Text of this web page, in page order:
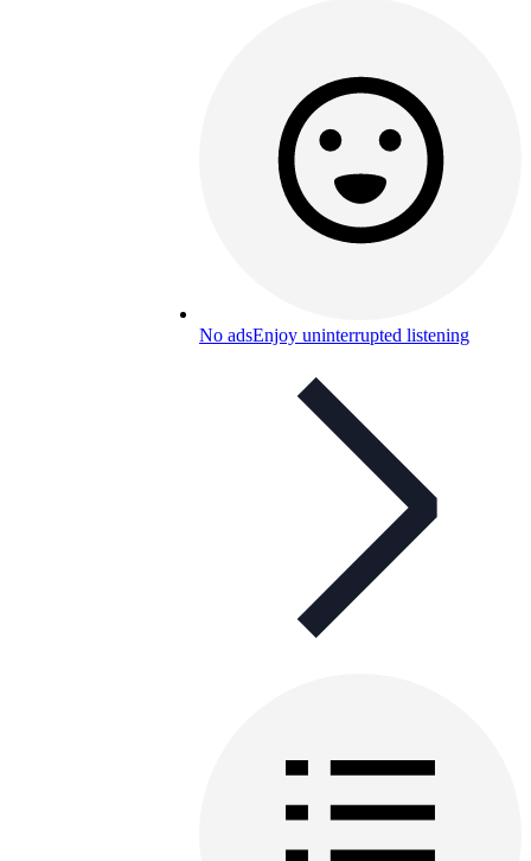
No adsEnjoy uninterrupted listening